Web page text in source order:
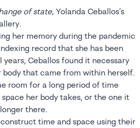
of state, Yolanda Ceballos's
her memory during the pandemic
record that she has been
Ceballos found it necessary
body that came from within herself.
room for a long period of time
her body takes, or the one it
there.
time and space using their